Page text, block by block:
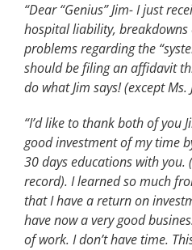
“Dear “Genius” Jim- I just
hospital liability,
problems regarding the
should be filing an affidavit
do what Jim says! (except Ms.
“I’d like to thank both of you
good investment of my time
30 days educations with
record). I learned so much
that I have a return on
have now a very good
of work. I don’t have time.